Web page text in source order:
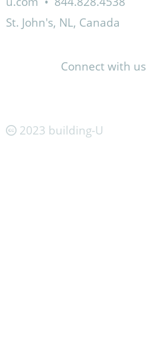
St. John's, NL, Canada
Connect with us
2023 building-U